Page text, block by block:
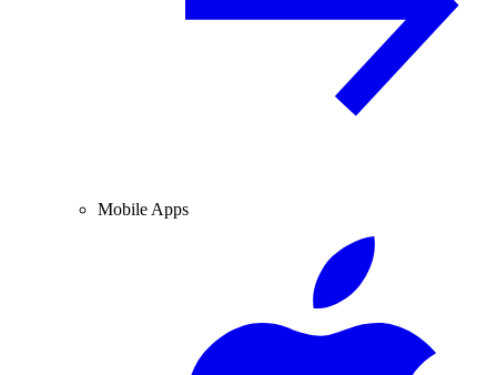
Mobile Apps